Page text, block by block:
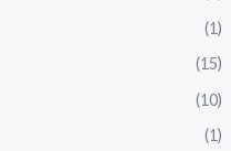
(1)
(15)
(10)
(1)